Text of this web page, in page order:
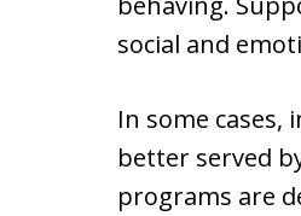
social and
In some
better served
programs are